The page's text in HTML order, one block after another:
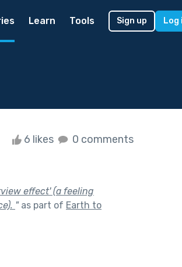
Learn Tools Sign up Log
6 likes 0 comments
effect' (a feeling
"as part of Earth to